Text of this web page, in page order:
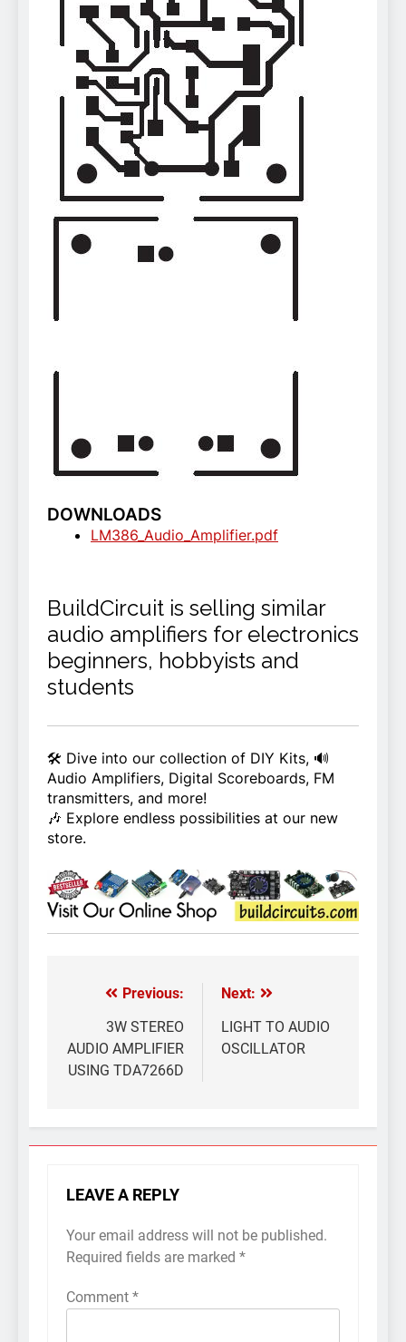
DOWNLOADS
LM386_Audio_Amplifier.pdf
BuildCircuit is selling similar
audio amplifiers for electronics
beginners, hobbyists and
students
🛠️ Dive into our collection of DIY Kits, 🔊
Audio Amplifiers, Digital Scoreboards, FM
transmitters, and more!
🎶 Explore endless possibilities at our new
store.
Post
navigation
Previous:
3W STEREO
AUDIO AMPLIFIER
USING TDA7266D
Next:
LIGHT TO AUDIO
OSCILLATOR
LEAVE A REPLY
Your email address will not be published.
Required fields are marked *
Comment *